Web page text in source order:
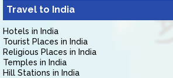
Travel to India
Hotels in India
Tourist Places in India
Religious Places in India
Temples in India
Hill Stations in India